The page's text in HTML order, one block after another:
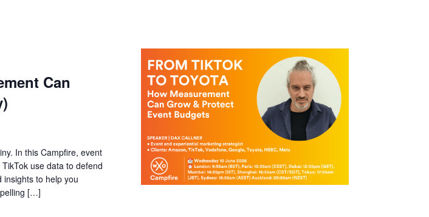
Can
In this Campfire, event
use data to defend
insights to help you
[…]